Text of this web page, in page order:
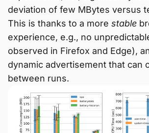
deviation of few MBytes versus
This is thanks to a more stable
experience, e.g., no
observed in Firefox and Edge),
dynamic advertisement that can
between runs.